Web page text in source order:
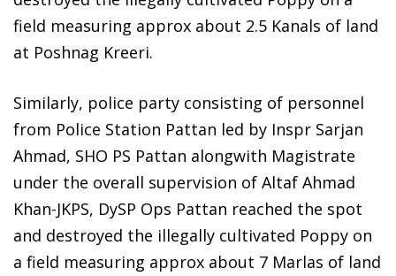
field measuring approx about 2.5 Kanals of land
at Poshnag Kreeri.
Similarly, police party consisting of personnel
from Police Station Pattan led by Inspr Sarjan
Ahmad, SHO PS Pattan alongwith Magistrate
under the overall supervision of Altaf Ahmad
Khan-JKPS, DySP Ops Pattan reached the spot
and destroyed the illegally cultivated Poppy on
a field measuring approx about 7 Marlas of land